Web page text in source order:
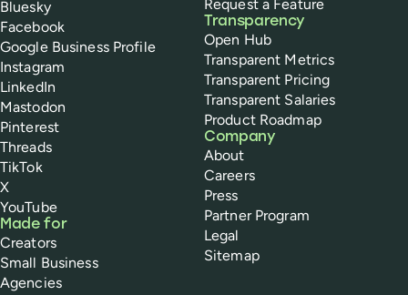
Bluesky
Facebook
Google Business Profile
Instagram
LinkedIn
Mastodon
Pinterest
Threads
TikTok
X
YouTube
Made for
Creators
Small Business
Agencies
Request a Feature
Transparency
Open Hub
Transparent Metrics
Transparent Pricing
Transparent Salaries
Product Roadmap
Company
About
Careers
Press
Partner Program
Legal
Sitemap